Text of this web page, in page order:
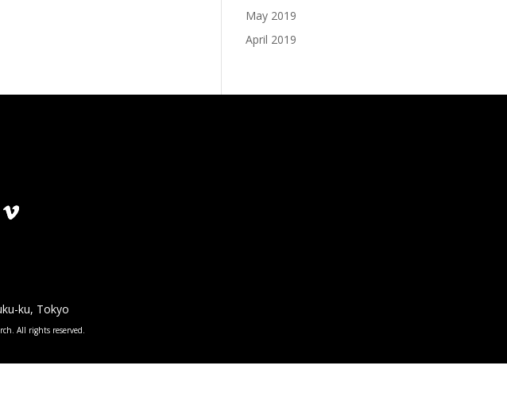
May 2019
April 2019
ku, Tokyo
All rights reserved.